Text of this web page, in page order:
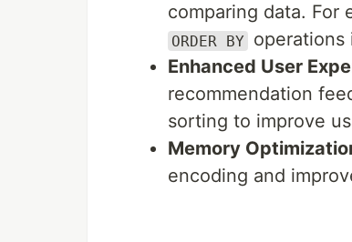
comparing data. For
ORDER BY
operations
Enhanced User
recommendation
sorting to improve
Memory
encoding and